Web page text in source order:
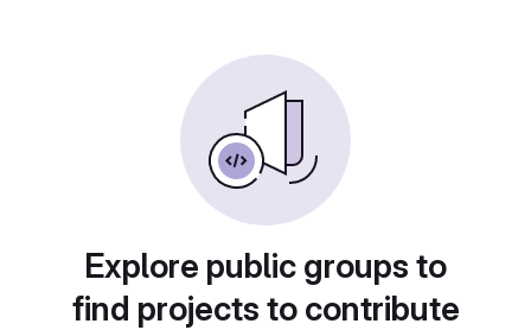
Explore public groups to
find projects to contribute